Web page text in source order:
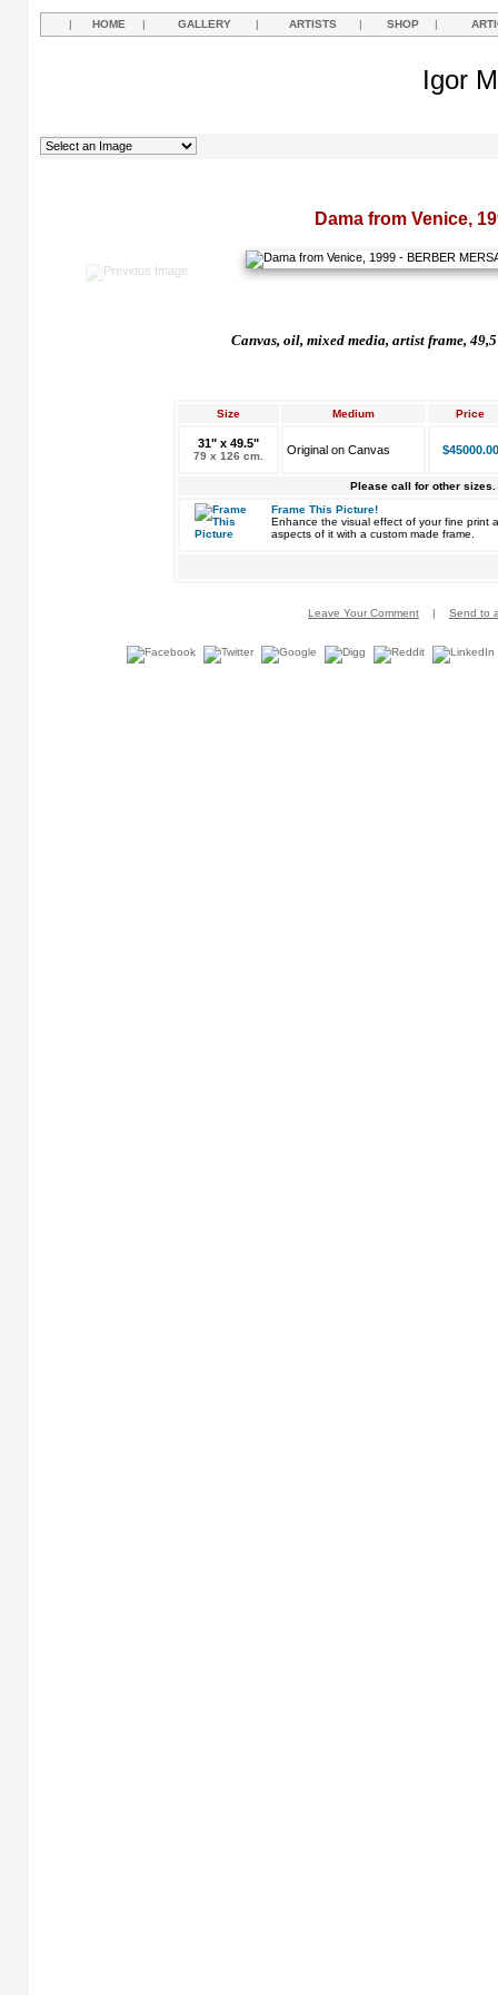
| HOME | GALLERY | ARTISTS | SHOP |
Igor
Dama from Venice,
Canvas, oil, mixed media, artist frame,
Size Medium Price
31" x 49.5"
79 x 126 cm. Original on Canvas $45000.00
Please call for other sizes.
Frame This Picture!
Enhance the visual effect of your fine print
aspects of it with a custom made frame.
Leave Your Comment | Send to